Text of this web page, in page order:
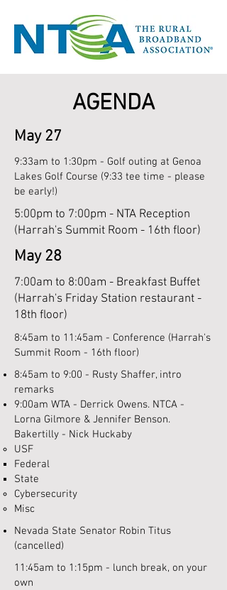
AGENDA
May 27
9:33am to 1:30pm - Golf outing at Genoa
Lakes Golf Course (9:33 tee time - please
be early!)
5:00pm to 7:00pm - NTA Reception
(Harrah's Summit Room - 16th floor)
May 28
7:00am to 8:00am - Breakfast Buffet
(Harrah's Friday Station restaurant -
18th floor)
8:45am to 11:45am - Conference (Harrah's
Summit Room - 16th floor)
8:45am to 9:00 - Rusty Shaffer, intro
remarks
9:00am WTA - Derrick Owens. NTCA -
Lorna Gilmore & Jennifer Benson.
Bakertilly - Nick Huckaby
USF​
Federal​
State
Cybersecurity​
Misc
Nevada State Senator Robin Titus
(cancelled)
11:45am to 1:15pm - lunch break, on your
own